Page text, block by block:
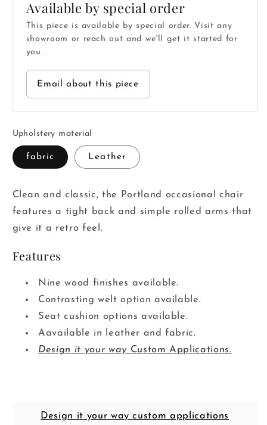
Available by special order
This piece is available by special order. Visit any
showroom or reach out and we'll get it started for
you.
Email about this piece
Upholstery material
fabric Leather
Clean and classic, the Portland occasional chair
features a tight back and simple rolled arms that
give it a retro feel.
Features
Nine wood finishes available.
Contrasting welt option available.
Seat cushion options available.
Aavailable in leather and fabric.
Design it your wayCustom Applications.
Design it your way custom applications